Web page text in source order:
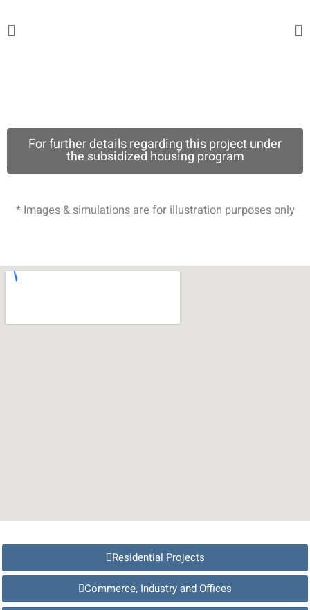
For further details regarding this project under
the subsidized housing program
* Images & simulations are for illustration purposes only
Residential Projects
Commerce, Industry and Offices